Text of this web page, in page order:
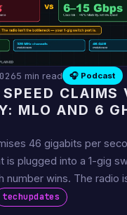
5 min read 🎧 Podcast
CLAIMS
MLO AND 6
46 gigabits per
is plugged into a 1-gig
number wins. The radio
—
techupdates